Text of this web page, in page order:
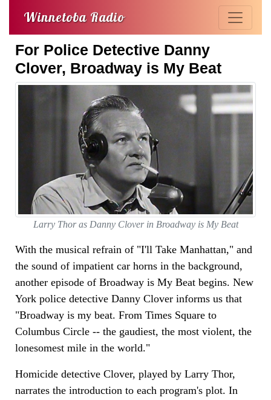
Winnetoba Radio
For Police Detective Danny
Clover, Broadway is My Beat
Larry Thor as Danny Clover in Broadway is My Beat
With the musical refrain of "I'll Take Manhattan," and
the sound of impatient car horns in the background,
another episode of Broadway is My Beat begins. New
York police detective Danny Clover informs us that
"Broadway is my beat. From Times Square to
Columbus Circle -- the gaudiest, the most violent, the
lonesomest mile in the world."
Homicide detective Clover, played by Larry Thor,
narrates the introduction to each program's plot. In